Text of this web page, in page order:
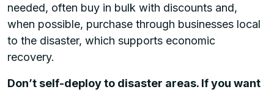
needed, often buy in bulk with discounts and,
when possible, purchase through businesses local
to the disaster, which supports economic
recovery.
Don’t self-deploy to disaster areas. If you want